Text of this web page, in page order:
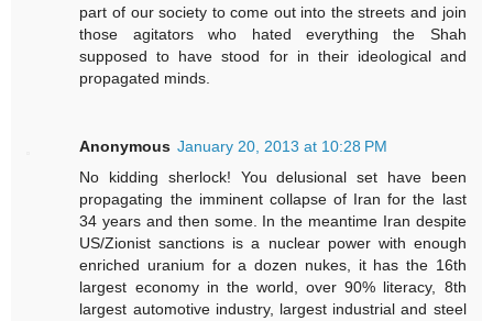
part of our society to come out into the streets and join
those agitators who hated everything the Shah
supposed to have stood for in their ideological and
propagated minds.
Anonymous January 20, 2013 at 10:28 PM
No kidding sherlock! You delusional set have been
propagating the imminent collapse of Iran for the last
34 years and then some. In the meantime Iran despite
US/Zionist sanctions is a nuclear power with enough
enriched uranium for a dozen nukes, it has the 16th
largest economy in the world, over 90% literacy, 8th
largest automotive industry, largest industrial and steel